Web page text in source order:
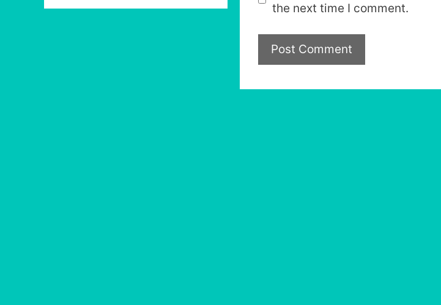
the next time I comment.